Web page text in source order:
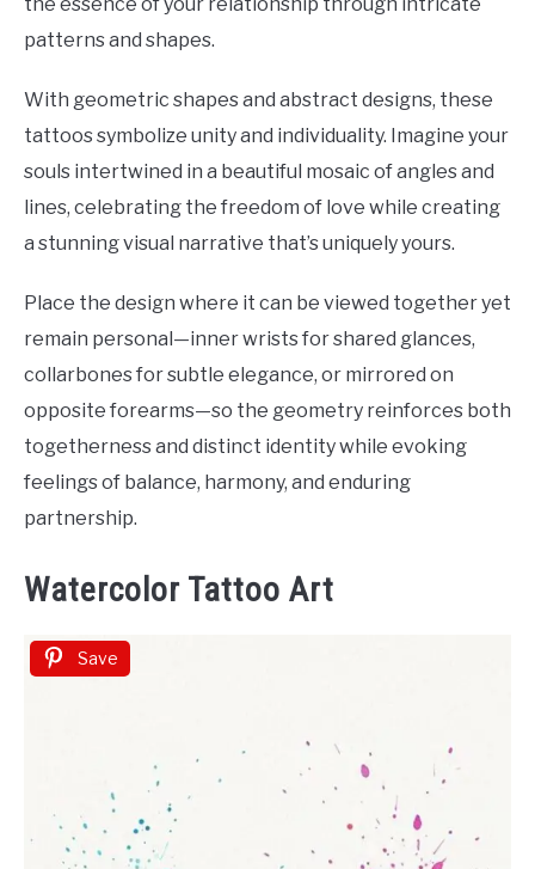
the essence of your relationship through intricate
patterns and shapes.
With geometric shapes and abstract designs, these
tattoos symbolize unity and individuality. Imagine your
souls intertwined in a beautiful mosaic of angles and
lines, celebrating the freedom of love while creating
a stunning visual narrative that’s uniquely yours.
Place the design where it can be viewed together yet
remain personal—inner wrists for shared glances,
collarbones for subtle elegance, or mirrored on
opposite forearms—so the geometry reinforces both
togetherness and distinct identity while evoking
feelings of balance, harmony, and enduring
partnership.
Watercolor Tattoo Art
Save